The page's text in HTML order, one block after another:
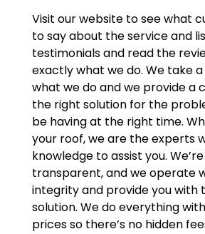
Visit our website to see what
to say about the service and
testimonials and read the
exactly what we do. We take
what we do and we provide a
the right solution for the
be having at the right time.
your roof, we are the experts
knowledge to assist you.
transparent, and we operate
integrity and provide you with
solution. We do everything
prices so there’s no hidden